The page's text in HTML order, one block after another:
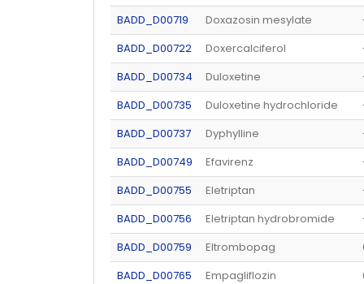
BADD_D00719
Doxazosin mesylate
BADD_D00722
Doxercalciferol
BADD_D00734
Duloxetine
BADD_D00735
Duloxetine hydrochloride
BADD_D00737
Dyphylline
BADD_D00749
Efavirenz
BADD_D00755
Eletriptan
BADD_D00756
Eletriptan hydrobromide
BADD_D00759
Eltrombopag
BADD_D00765
Empagliflozin